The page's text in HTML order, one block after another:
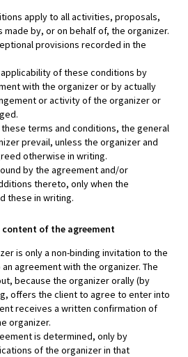
apply to all activities, proposals,
by, or on behalf of, the organizer.
provisions recorded in the
of these conditions by
with the organizer or by actually
or activity of the organizer or
terms and conditions, the general
prevail, unless the organizer and
otherwise in writing.
by the agreement and/or
thereto, only when the
these in writing.
of the agreement
is only a non-binding invitation to the
agreement with the organizer. The
because the organizer orally (by
offers the client to agree to enter into
receives a written confirmation of
organizer.
is determined, only by
of the organizer in that